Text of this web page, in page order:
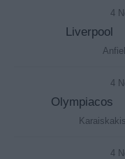
4
Liverpool
4
Olympiacos
4